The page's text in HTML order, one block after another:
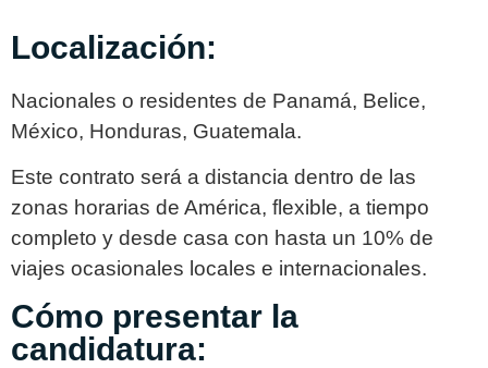
Localización:
Nacionales o residentes de Panamá, Belice,
México, Honduras, Guatemala.
Este contrato será a distancia dentro de las
zonas horarias de América, flexible, a tiempo
completo y desde casa con hasta un 10% de
viajes ocasionales locales e internacionales.
Cómo presentar la
candidatura: